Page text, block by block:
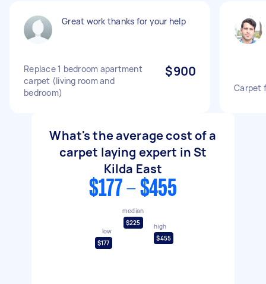
Great work thanks for your help
Replace 1 bedroom apartment
carpet (living room and
bedroom)
$900
Carpet
What's the average cost of a
carpet laying expert in St
Kilda East
$177 - $455
low
$177
median
$225
high
$455